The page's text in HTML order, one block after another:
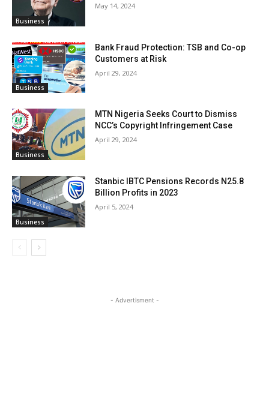
Business
May 14, 2024
Business
Bank Fraud Protection: TSB and Co-op
Customers at Risk
April 29, 2024
Business
MTN Nigeria Seeks Court to Dismiss
NCC’s Copyright Infringement Case
April 29, 2024
Business
Stanbic IBTC Pensions Records N25.8
Billion Profits in 2023
April 5, 2024
- Advertisment -